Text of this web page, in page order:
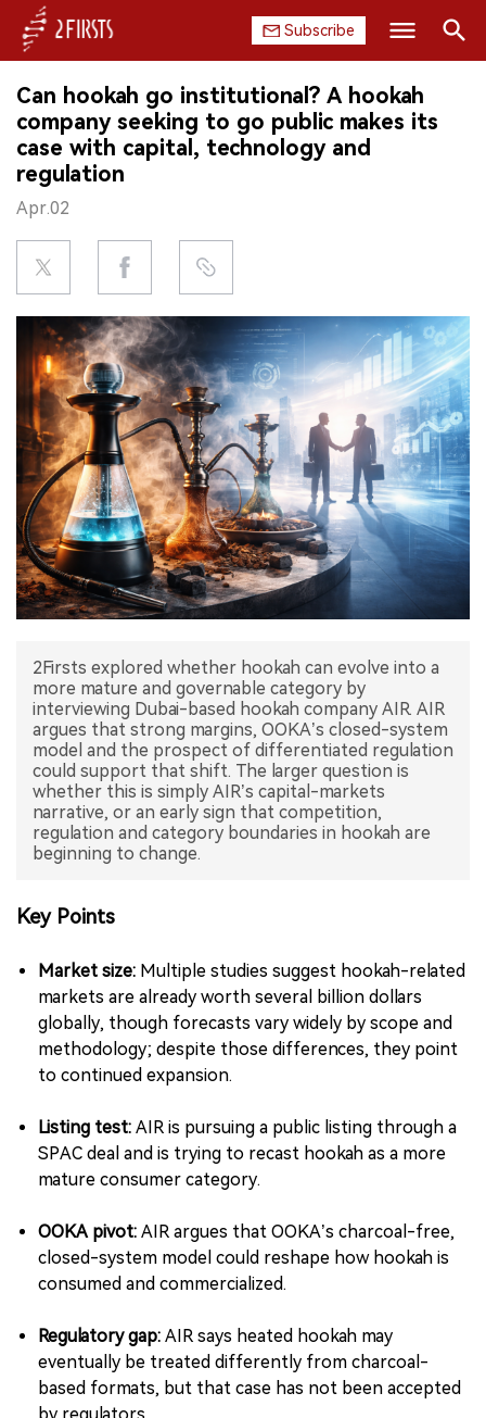
Subscribe
HOME
COMPANY
PRODUCT
REGULATION
CHINA
DATA
EXHIBITION
INTERVIEW
中文版
Search
Can hookah go institutional? A hookah
company seeking to go public makes its
case with capital, technology and
regulation
Apr.02
2Firsts explored whether hookah can evolve into a
more mature and governable category by
interviewing Dubai-based hookah company AIR. AIR
argues that strong margins, OOKA’s closed-system
model and the prospect of differentiated regulation
could support that shift. The larger question is
whether this is simply AIR’s capital-markets
narrative, or an early sign that competition,
regulation and category boundaries in hookah are
beginning to change.
Key Points
Market size: Multiple studies suggest hookah-related
markets are already worth several billion dollars
globally, though forecasts vary widely by scope and
methodology; despite those differences, they point
to continued expansion.
Listing test: AIR is pursuing a public listing through a
SPAC deal and is trying to recast hookah as a more
mature consumer category.
OOKA pivot: AIR argues that OOKA’s charcoal-free,
closed-system model could reshape how hookah is
consumed and commercialized.
Regulatory gap: AIR says heated hookah may
eventually be treated differently from charcoal-
based formats, but that case has not been accepted
by regulators.